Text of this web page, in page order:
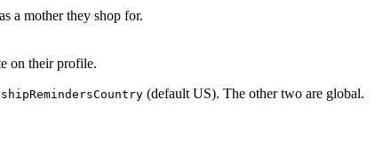
a mother they shop for.
on their profile.
(default US). The other two are global.